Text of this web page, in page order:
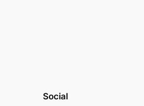
Social